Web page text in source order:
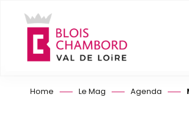
contenu
principal
Home Le Mag Agenda